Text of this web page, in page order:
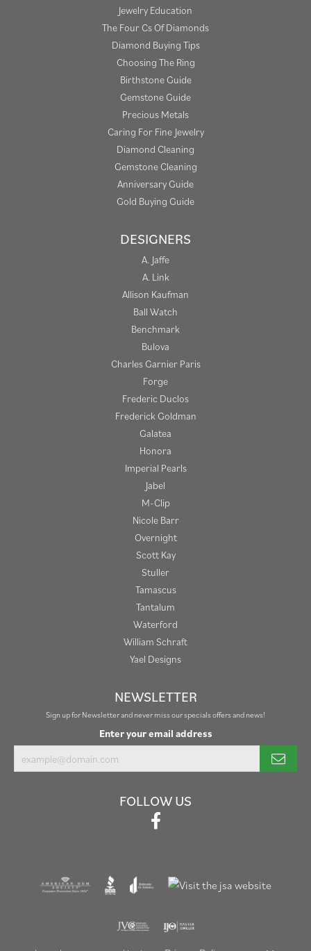
Jewelry Education
The Four Cs Of Diamonds
Diamond Buying Tips
Choosing The Ring
Birthstone Guide
Gemstone Guide
Precious Metals
Caring For Fine Jewelry
Diamond Cleaning
Gemstone Cleaning
Anniversary Guide
Gold Buying Guide
DESIGNERS
A. Jaffe
A. Link
Allison Kaufman
Ball Watch
Benchmark
Bulova
Charles Garnier Paris
Forge
Frederic Duclos
Frederick Goldman
Galatea
Honora
Imperial Pearls
Jabel
M-Clip
Nicole Barr
Overnight
Scott Kay
Stuller
Tamascus
Tantalum
Waterford
William Schraft
Yael Designs
NEWSLETTER
Sign up for Newsletter and never miss our specials offers and news!
Enter your email address
FOLLOW US